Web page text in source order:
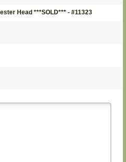
Head ***SOLD*** - #11323